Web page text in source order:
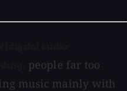
people far too
music mainly with